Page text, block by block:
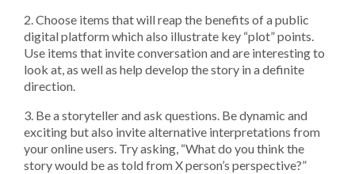
2. Choose items that will reap the benefits of a public
digital platform which also illustrate key “plot” points.
Use items that invite conversation and are interesting to
look at, as well as help develop the story in a definite
direction.
3. Be a storyteller and ask questions. Be dynamic and
exciting but also invite alternative interpretations from
your online users. Try asking, “What do you think the
story would be as told from X person’s perspective?”